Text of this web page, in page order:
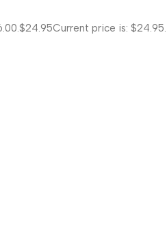
$24.95Current price is: $24.95.